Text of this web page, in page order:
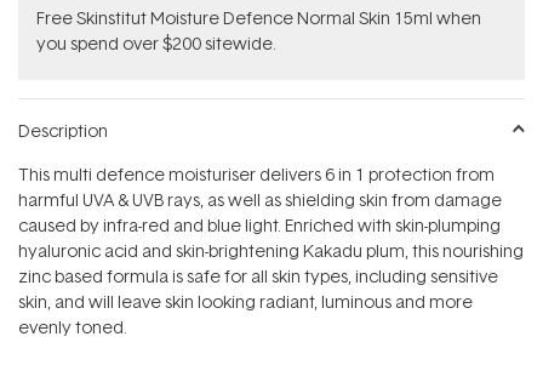
Free Skinstitut Moisture Defence Normal Skin 15ml when
you spend over $200 sitewide.
Description
This multi defence moisturiser delivers 6 in 1 protection from
harmful UVA & UVB rays, as well as shielding skin from damage
caused by infra-red and blue light. Enriched with skin-plumping
hyaluronic acid and skin-brightening Kakadu plum, this nourishing
zinc based formula is safe for all skin types, including sensitive
skin, and will leave skin looking radiant, luminous and more
evenly toned.